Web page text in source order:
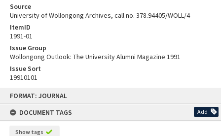
FORMAT: JOURNAL
DOCUMENT TAGS
Add
Show tags
Source
University of Wollongong Archives, call no. 378.94405/WOLL/4
ItemID
1991-01
Issue Group
Wollongong Outlook: The University Alumni Magazine 1991
Issue Sort
19910101